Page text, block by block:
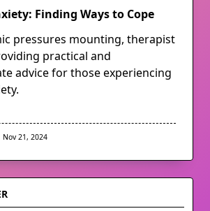
Finding Ways to Cope
pressures mounting, therapist
practical and
advice for those experiencing
Nov 21, 2024